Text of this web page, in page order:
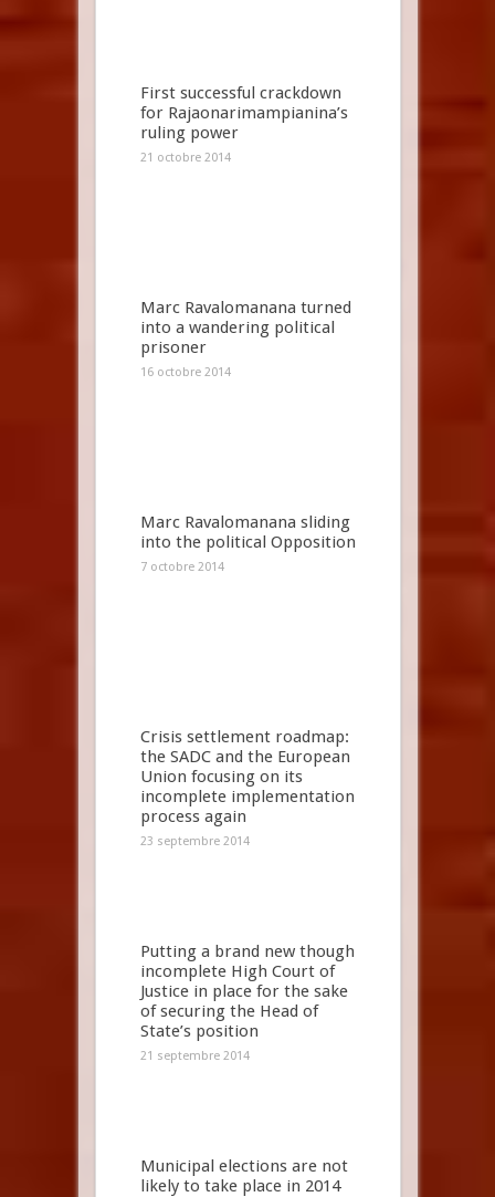
First successful crackdown
for Rajaonarimampianina’s
ruling power
21 octobre 2014
Marc Ravalomanana turned
into a wandering political
prisoner
16 octobre 2014
Marc Ravalomanana sliding
into the political Opposition
7 octobre 2014
Crisis settlement roadmap:
the SADC and the European
Union focusing on its
incomplete implementation
process again
23 septembre 2014
Putting a brand new though
incomplete High Court of
Justice in place for the sake
of securing the Head of
State’s position
21 septembre 2014
Municipal elections are not
likely to take place in 2014